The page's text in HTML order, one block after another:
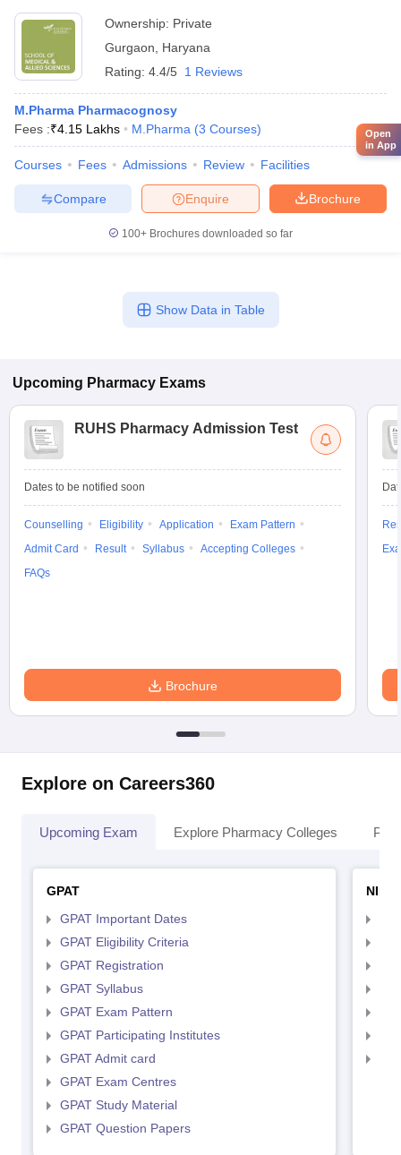
Ownership: Private
Gurgaon
Haryana
Rating: 4.4/5 1 Reviews
M.Pharma Pharmacognosy
Fees :₹4.15 Lakhs M.Pharma (3 Courses)
Courses Fees Admissions Review Facilities
Brochure
Enquire
Compare
100+ Brochures downloaded so far
Show Data in Table
Upcoming Pharmacy Exams
RUHS Pharmacy Admission Test
Dates to be notified soon
Counselling Eligibility Application
Exam Pattern
Admit Card
Result Syllabus
Accepting Colleges
FAQs
Brochure
Explore on Careers360
Upcoming Exam Explore Pharmacy Colleges
GPAT
GPAT Important Dates
GPAT Eligibility Criteria
GPAT Registration
GPAT Syllabus
GPAT Exam Pattern
GPAT Participating Institutes
GPAT Admit card
GPAT Exam Centres
GPAT Study Material
GPAT Question Papers
Open
in App